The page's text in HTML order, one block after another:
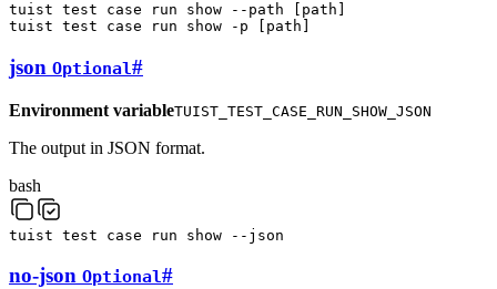
tuist test case run show --path path
tuist test case run show -p path
json Optional#
Environment variableTUIST_TEST_CASE_RUN_SHOW_JSON
The output in JSON format.
bash
tuist test case run show --json
no-json Optional#